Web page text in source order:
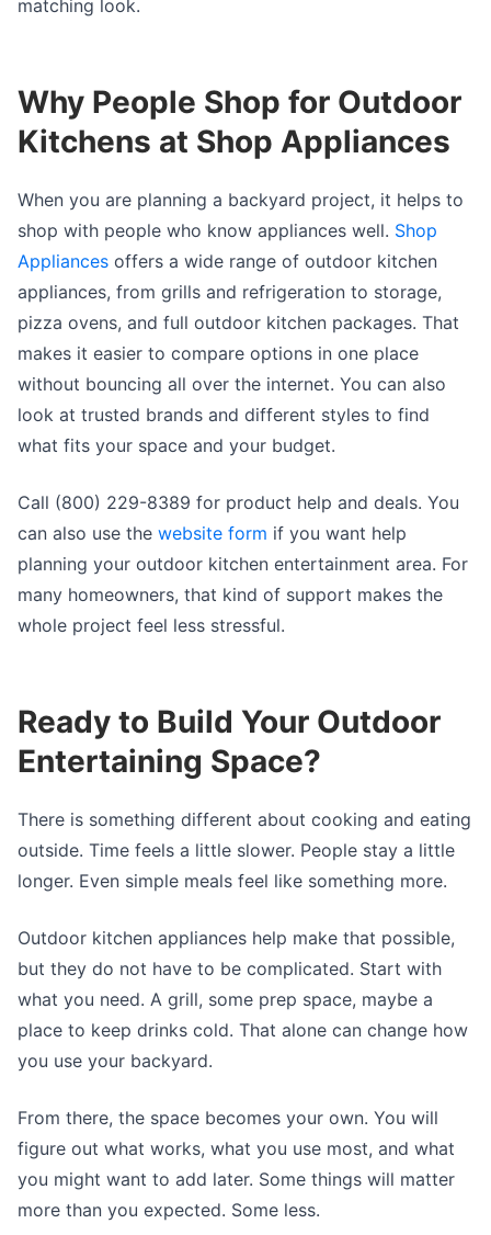
matching look.
Why People Shop for Outdoor
Kitchens at Shop Appliances
When you are planning a backyard project, it helps to
shop with people who know appliances well. Shop
Appliances offers a wide range of outdoor kitchen
appliances, from grills and refrigeration to storage,
pizza ovens, and full outdoor kitchen packages. That
makes it easier to compare options in one place
without bouncing all over the internet. You can also
look at trusted brands and different styles to find
what fits your space and your budget.
Call (800) 229-8389 for product help and deals. You
can also use the website form if you want help
planning your outdoor kitchen entertainment area. For
many homeowners, that kind of support makes the
whole project feel less stressful.
Ready to Build Your Outdoor
Entertaining Space?
There is something different about cooking and eating
outside. Time feels a little slower. People stay a little
longer. Even simple meals feel like something more.
Outdoor kitchen appliances help make that possible,
but they do not have to be complicated. Start with
what you need. A grill, some prep space, maybe a
place to keep drinks cold. That alone can change how
you use your backyard.
From there, the space becomes your own. You will
figure out what works, what you use most, and what
you might want to add later. Some things will matter
more than you expected. Some less.